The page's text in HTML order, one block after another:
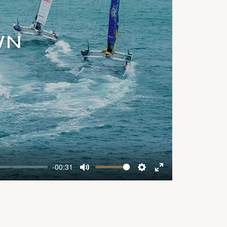
-00:31
Mute Settings Enter